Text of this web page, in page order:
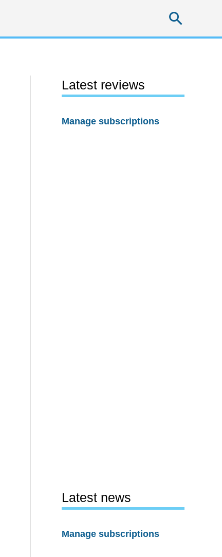
Latest reviews
Manage subscriptions
Latest news
Manage subscriptions